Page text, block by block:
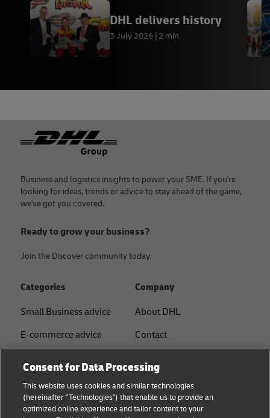
DHL delivers history
3 July 2026 2 min
Footer
Business and logistics insights to power your SME. If you're
looking for ideas, trends or advice to stay ahead of the game,
we've got you covered.
Ready to grow your business?
Join the Discover community today.
Categories
Small Business advice
E-commerce advice
Logistics advice
News & Insights
Company
About DHL
Contact
Sustainability
Legal notice
Consent for Data Processing
This website uses cookies and similar technologies
(hereinafter "Technologies") that enable us to provide an
optimized online experience and tailor content to your